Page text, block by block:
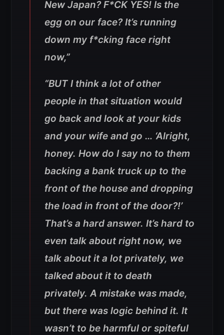
New Japan? F*CK YES! Is the
egg on our face? It’s running
down my f*cking face right
now,”
“BUT I think a lot of other
people in that situation would
go back and look at your kids
and your wife and go … ‘Alright,
honey. How do I say no to them
backing a bank truck up to the
front of the house and dropping
the load in front of the door?!’
That’s a hard answer. It’s hard to
even talk about right now, we
talk about it a lot privately, we
talked about it to death
privately. A mistake was made,
but there was logic behind it. It
wasn’t to be harmful or spiteful